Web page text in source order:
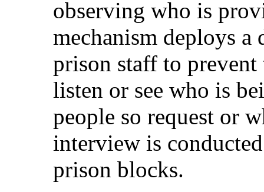
observing who is
mechanism deploys
prison staff to
listen or see who is
people so request or
interview is
prison blocks.